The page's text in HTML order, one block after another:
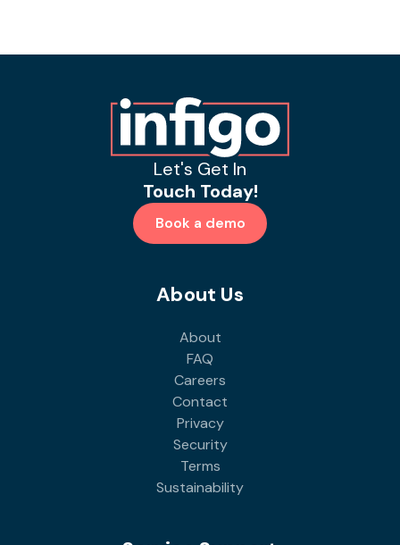
Let's Get In
Touch Today!
Book a demo
About Us
About
FAQ
Careers
Contact
Privacy
Security
Terms
Sustainability